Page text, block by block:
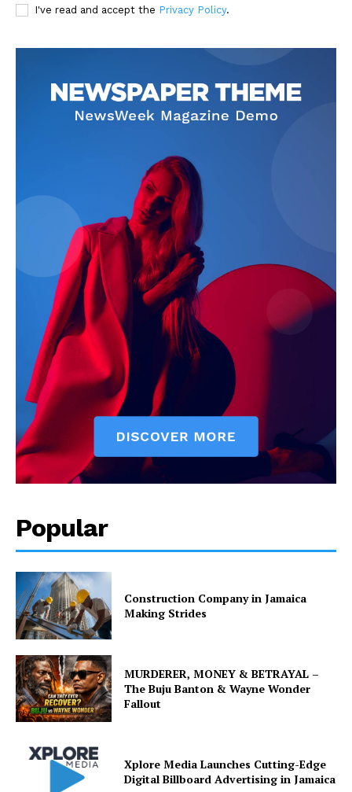
I've read and accept the Privacy Policy.
Popular
Construction Company in Jamaica
Making Strides
MURDERER, MONEY & BETRAYAL –
The Buju Banton & Wayne Wonder
Fallout
Xplore Media Launches Cutting-Edge
Digital Billboard Advertising in Jamaica